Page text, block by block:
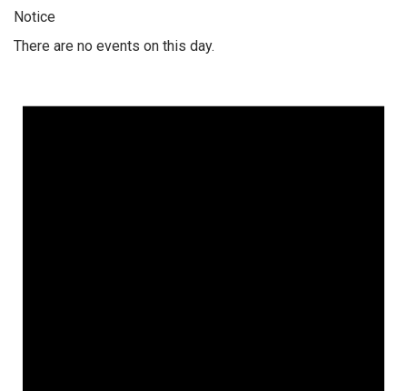
Notice
There are no events on this day.